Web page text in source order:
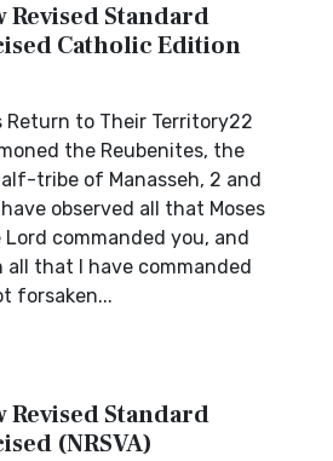
Revised Standard
Catholic Edition
Return to Their Territory22
the Reubenites, the
tribe of Manasseh, 2 and
observed all that Moses
commanded you, and
all that I have commanded
forsaken...
Revised Standard
(NRSVA)